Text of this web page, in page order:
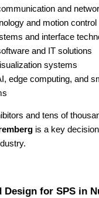
and
and motion control
and interface
and IT solutions
systems
edge computing, and
and tens of
is a key
Design for SPS in